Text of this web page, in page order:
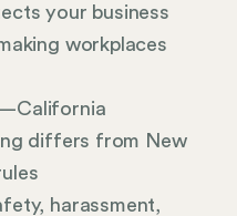
your business
workplaces
differs from New
harassment,